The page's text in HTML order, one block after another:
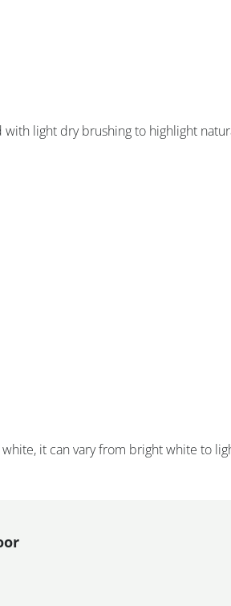
with light dry brushing to highlight
it can vary from bright white to